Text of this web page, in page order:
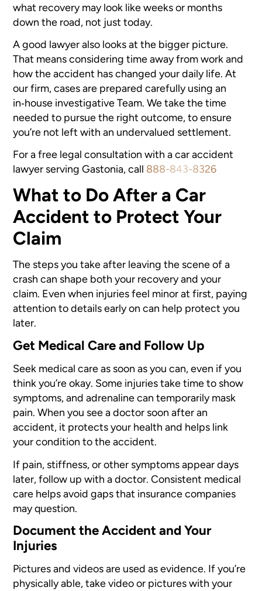
what recovery may look like weeks or months
down the road, not just today.
A good lawyer also looks at the bigger picture.
That means considering time away from work and
how the accident has changed your daily life. At
our firm, cases are prepared carefully using an
in‑house investigative Team. We take the time
needed to pursue the right outcome, to ensure
you’re not left with an undervalued settlement.
For a free legal consultation with a car accident
lawyer serving Gastonia, call 888-843-8326
What to Do After a Car
Accident to Protect Your
Claim
The steps you take after leaving the scene of a
crash can shape both your recovery and your
claim. Even when injuries feel minor at first, paying
attention to details early on can help protect you
later.
Get Medical Care and Follow Up
Seek medical care as soon as you can, even if you
think you’re okay. Some injuries take time to show
symptoms, and adrenaline can temporarily mask
pain. When you see a doctor soon after an
accident, it protects your health and helps link
your condition to the accident.
If pain, stiffness, or other symptoms appear days
later, follow up with a doctor. Consistent medical
care helps avoid gaps that insurance companies
may question.
Document the Accident and Your
Injuries
Pictures and videos are used as evidence. If you’re
physically able, take video or pictures with your